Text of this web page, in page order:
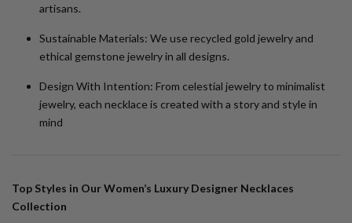
artisans.
Sustainable Materials: We use recycled gold jewelry and
ethical gemstone jewelry in all designs.
Design With Intention: From celestial jewelry to minimalist
jewelry, each necklace is created with a story and style in
mind
Top Styles in Our Women’s Luxury Designer Necklaces
Collection